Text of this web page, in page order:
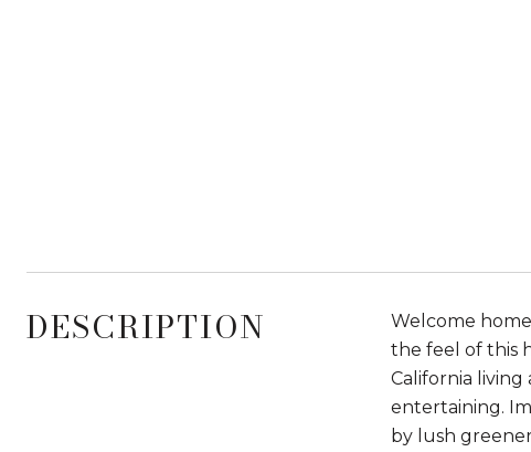
DESCRIPTION
Welcome
the feel of this
California
entertaining.
by lush